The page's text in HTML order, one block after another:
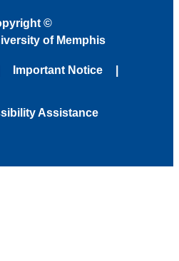
©
of Memphis
Important Notice
Assistance